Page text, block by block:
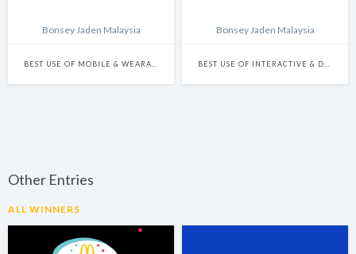
Bonsey Jaden Malaysia Bonsey Jaden Malaysia
Other Entries
ALL WINNERS